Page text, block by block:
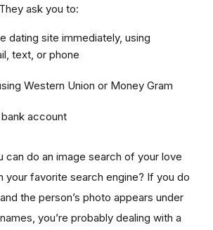
ask you to:
dating site immediately, using
text, or phone
Western Union or Money Gram
account
can do an image search of your love
your favorite search engine? If you do
the person’s photo appears under
you’re probably dealing with a